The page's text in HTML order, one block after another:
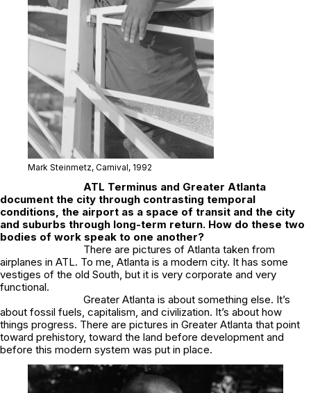
Mark Steinmetz, Carnival, 1992
ATL Terminus and Greater Atlanta
document the city through contrasting temporal
conditions, the airport as a space of transit and the city
and suburbs through long-term return. How do these two
bodies of work speak to one another?
There are pictures of Atlanta taken from
airplanes in ATL. To me, Atlanta is a modern city. It has some
vestiges of the old South, but it is very corporate and very
functional.
Greater Atlanta is about something else. It’s
about fossil fuels, capitalism, and civilization. It’s about how
things progress. There are pictures in Greater Atlanta that point
toward prehistory, toward the land before development and
before this modern system was put in place.